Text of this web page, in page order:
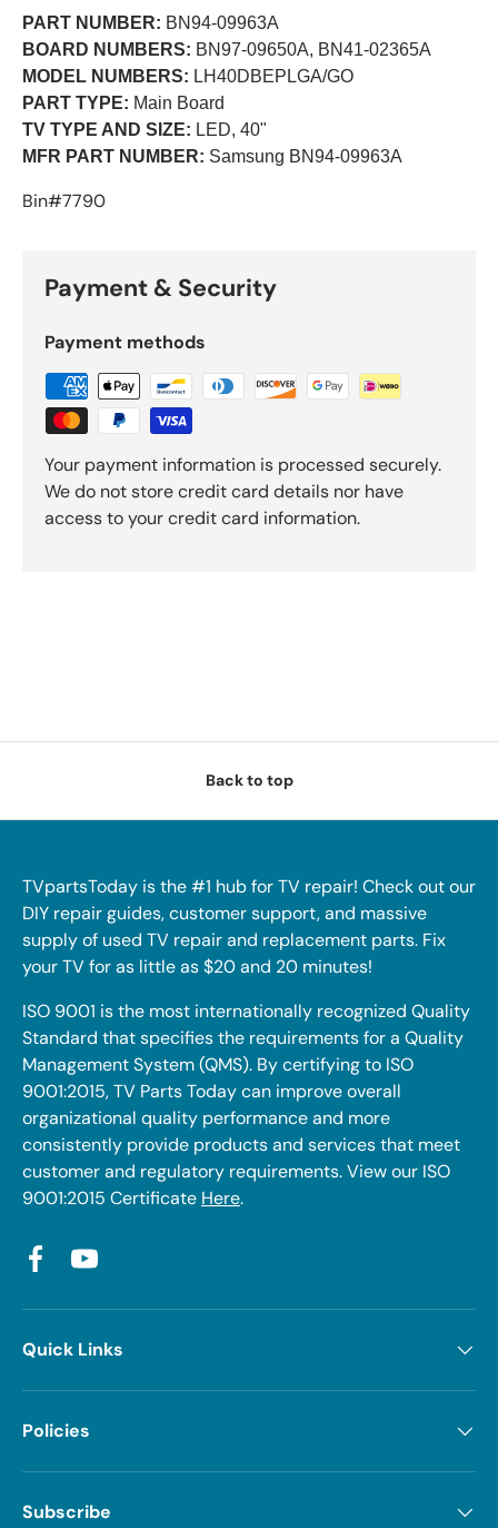
PART NUMBER: BN94-09963A
BOARD NUMBERS: BN97-09650A, BN41-02365A
MODEL NUMBERS: LH40DBEPLGA/GO
PART TYPE: Main Board
TV TYPE AND SIZE: LED, 40"
MFR PART NUMBER: Samsung BN94-09963A
Bin#7790
Payment & Security
Payment methods
Your payment information is processed securely.
We do not store credit card details nor have
access to your credit card information.
Back to top
TVpartsToday is the #1 hub for TV repair! Check out our
DIY repair guides, customer support, and massive
supply of used TV repair and replacement parts. Fix
your TV for as little as $20 and 20 minutes!
ISO 9001 is the most internationally recognized Quality
Standard that specifies the requirements for a Quality
Management System (QMS). By certifying to ISO
9001:2015, TV Parts Today can improve overall
organizational quality performance and more
consistently provide products and services that meet
customer and regulatory requirements. View our ISO
9001:2015 Certificate Here.
FacebookYouTube
Quick Links
Policies
Subscribe